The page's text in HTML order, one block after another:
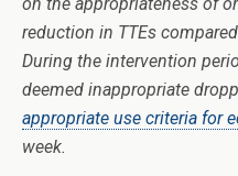
reduction in TTEs
During the intervention
deemed inappropriate
appropriate use criteria for
week.